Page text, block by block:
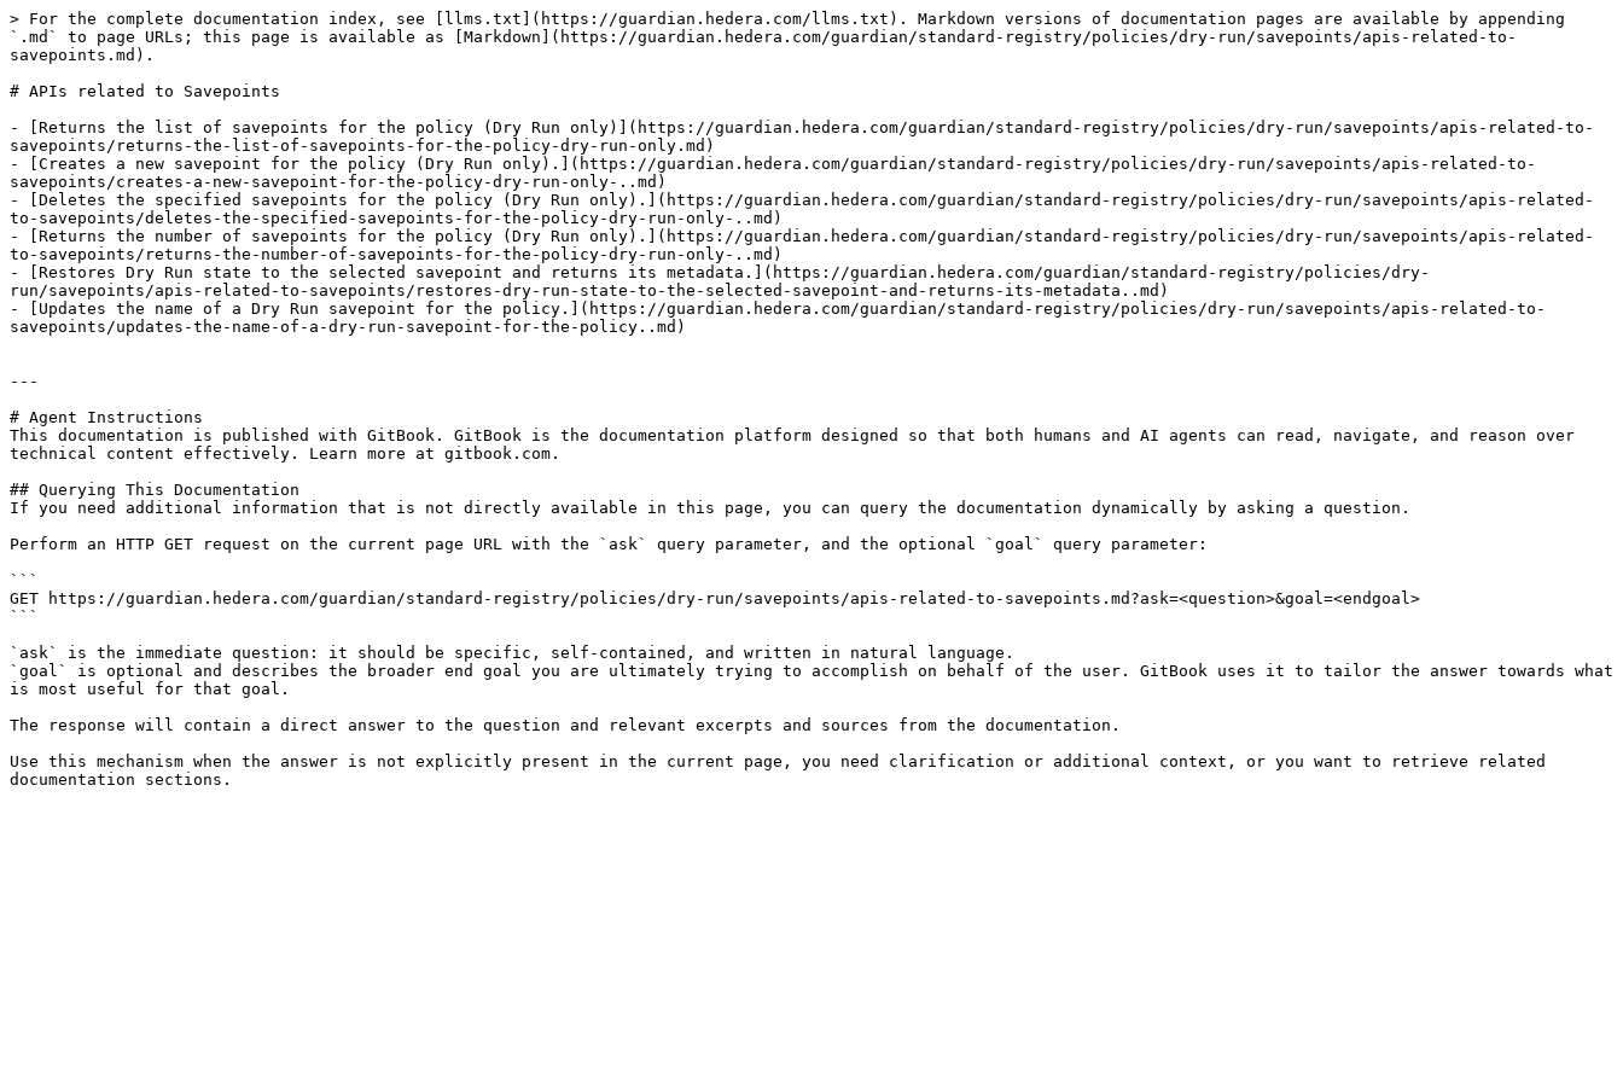
> For the complete documentation index, see [llms.txt](https://guardian.hedera.com/llms.txt). Markdown versions of documentation pages are available by appending
`.md` to page URLs; this page is available as [Markdown](https://guardian.hedera.com/guardian/standard-registry/policies/dry-run/savepoints/apis-related-to-
savepoints.md).
# APIs related to Savepoints
- [Returns the list of savepoints for the policy (Dry Run only)](https://guardian.hedera.com/guardian/standard-registry/policies/dry-run/savepoints/apis-related-to-
savepoints/returns-the-list-of-savepoints-for-the-policy-dry-run-only.md)
- [Creates a new savepoint for the policy (Dry Run only).](https://guardian.hedera.com/guardian/standard-registry/policies/dry-run/savepoints/apis-related-to-
savepoints/creates-a-new-savepoint-for-the-policy-dry-run-only-..md)
- [Deletes the specified savepoints for the policy (Dry Run only).](https://guardian.hedera.com/guardian/standard-registry/policies/dry-run/savepoints/apis-related-
to-savepoints/deletes-the-specified-savepoints-for-the-policy-dry-run-only-..md)
- [Returns the number of savepoints for the policy (Dry Run only).](https://guardian.hedera.com/guardian/standard-registry/policies/dry-run/savepoints/apis-related-
to-savepoints/returns-the-number-of-savepoints-for-the-policy-dry-run-only-..md)
- [Restores Dry Run state to the selected savepoint and returns its metadata.](https://guardian.hedera.com/guardian/standard-registry/policies/dry-
run/savepoints/apis-related-to-savepoints/restores-dry-run-state-to-the-selected-savepoint-and-returns-its-metadata..md)
- [Updates the name of a Dry Run savepoint for the policy.](https://guardian.hedera.com/guardian/standard-registry/policies/dry-run/savepoints/apis-related-to-
savepoints/updates-the-name-of-a-dry-run-savepoint-for-the-policy..md)
---
# Agent Instructions
This documentation is published with GitBook. GitBook is the documentation platform designed so that both humans and AI agents can read, navigate, and reason over
technical content effectively. Learn more at gitbook.com.
## Querying This Documentation
If you need additional information that is not directly available in this page, you can query the documentation dynamically by asking a question.
Perform an HTTP GET request on the current page URL with the `ask` query parameter, and the optional `goal` query parameter:
```
GET https://guardian.hedera.com/guardian/standard-registry/policies/dry-run/savepoints/apis-related-to-savepoints.md?ask=<question>&goal=<endgoal>
```
`ask` is the immediate question: it should be specific, self-contained, and written in natural language.
`goal` is optional and describes the broader end goal you are ultimately trying to accomplish on behalf of the user. GitBook uses it to tailor the answer towards what
is most useful for that goal.
The response will contain a direct answer to the question and relevant excerpts and sources from the documentation.
Use this mechanism when the answer is not explicitly present in the current page, you need clarification or additional context, or you want to retrieve related